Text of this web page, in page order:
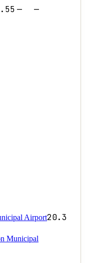
— —
Airport20.3
Municipal